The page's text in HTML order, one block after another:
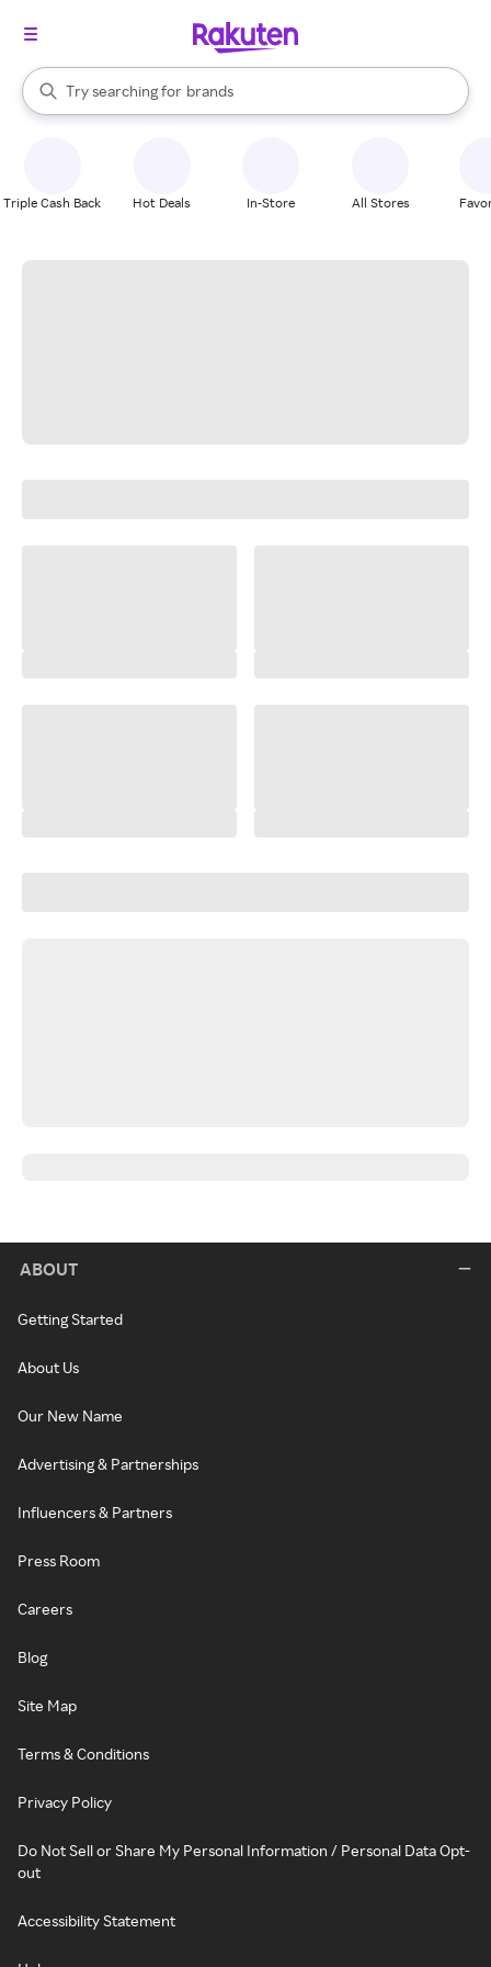
Search Rakuten
Try searching for
stores
brands
groceries
When autocomplete results are available, use the up and down
Triple Cash Back Hot Deals In-Store All Stores
ABOUT
Getting Started
About Us
Our New Name
Advertising & Partnerships
Influencers & Partners
Press Room
Careers
Blog
Site Map
Terms & Conditions
Privacy Policy
Do Not Sell or Share My Personal Information / Personal Data Opt-
out
Accessibility Statement